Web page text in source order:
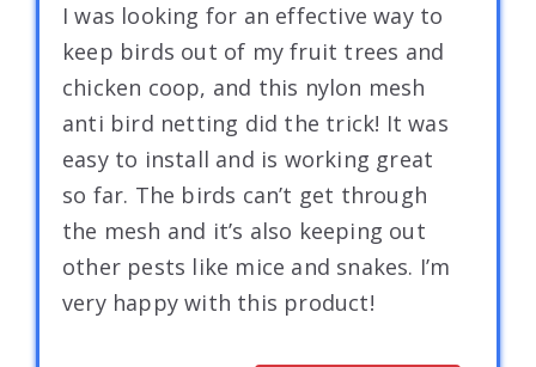
I was looking for an effective way to
keep birds out of my fruit trees and
chicken coop, and this nylon mesh
anti bird netting did the trick! It was
easy to install and is working great
so far. The birds can’t get through
the mesh and it’s also keeping out
other pests like mice and snakes. I’m
very happy with this product!